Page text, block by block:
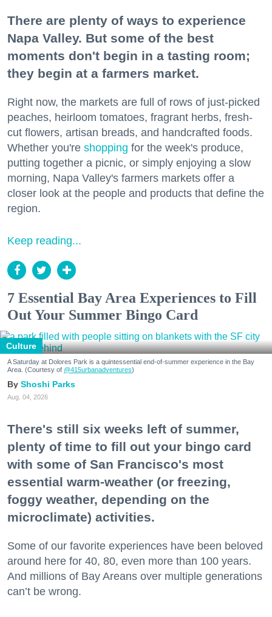
There are plenty of ways to experience
Napa Valley. But some of the best
moments don't begin in a tasting room;
they begin at a farmers market.
Right now, the markets are full of rows of just-picked
peaches, heirloom tomatoes, fragrant herbs, fresh-
cut flowers, artisan breads, and handcrafted foods.
Whether you're shopping for the week's produce,
putting together a picnic, or simply enjoying a slow
morning, Napa Valley's farmers markets offer a
closer look at the people and products that define the
region.
Keep reading...
7 Essential Bay Area Experiences to Fill
Out Your Summer Bingo Card
Culture
A Saturday at Dolores Park is a quintessential end-of-summer experience in the Bay
Area. (Courtesy of @415urbanadventures)
Shoshi Parks
Aug. 04, 2026
There's still six weeks left of summer,
plenty of time to fill out your bingo card
with some of San Francisco's most
essential warm-weather (or freezing,
foggy weather, depending on the
microclimate) activities.
Some of our favorite experiences have been beloved
around here for 40, 80, even more than 100 years.
And millions of Bay Areans over multiple generations
can’t be wrong.